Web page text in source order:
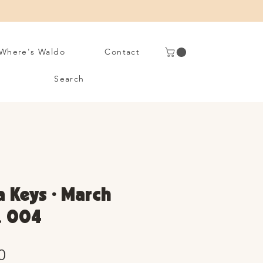
Waldo Contact
Search
Keys • March
004